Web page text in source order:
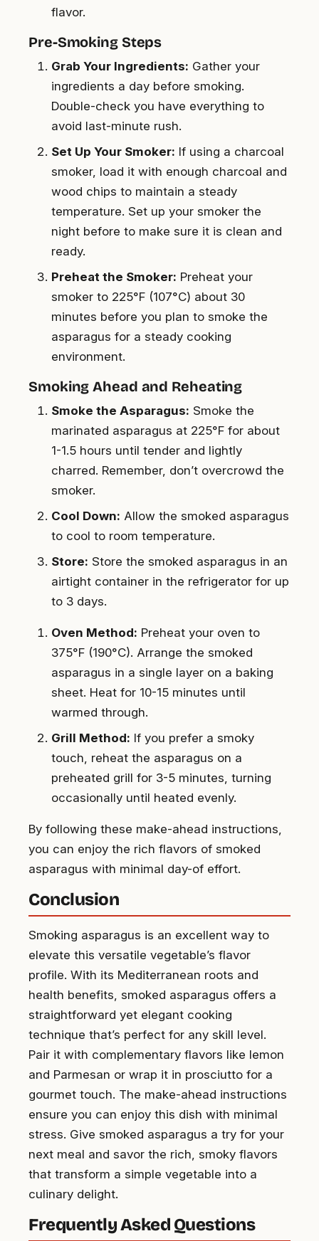
flavor.
Pre-Smoking Steps
Grab Your Ingredients: Gather your
ingredients a day before smoking.
Double-check you have everything to
avoid last-minute rush.
Set Up Your Smoker: If using a charcoal
smoker, load it with enough charcoal and
wood chips to maintain a steady
temperature. Set up your smoker the
night before to make sure it is clean and
ready.
Preheat the Smoker: Preheat your
smoker to 225°F (107°C) about 30
minutes before you plan to smoke the
asparagus for a steady cooking
environment.
Smoking Ahead and Reheating
Smoke the Asparagus: Smoke the
marinated asparagus at 225°F for about
1-1.5 hours until tender and lightly
charred. Remember, don’t overcrowd the
smoker.
Cool Down: Allow the smoked asparagus
to cool to room temperature.
Store: Store the smoked asparagus in an
airtight container in the refrigerator for up
to 3 days.
Oven Method: Preheat your oven to
375°F (190°C). Arrange the smoked
asparagus in a single layer on a baking
sheet. Heat for 10-15 minutes until
warmed through.
Grill Method: If you prefer a smoky
touch, reheat the asparagus on a
preheated grill for 3-5 minutes, turning
occasionally until heated evenly.
By following these make-ahead instructions,
you can enjoy the rich flavors of smoked
asparagus with minimal day-of effort.
Conclusion
Smoking asparagus is an excellent way to
elevate this versatile vegetable’s flavor
profile. With its Mediterranean roots and
health benefits, smoked asparagus offers a
straightforward yet elegant cooking
technique that’s perfect for any skill level.
Pair it with complementary flavors like lemon
and Parmesan or wrap it in prosciutto for a
gourmet touch. The make-ahead instructions
ensure you can enjoy this dish with minimal
stress. Give smoked asparagus a try for your
next meal and savor the rich, smoky flavors
that transform a simple vegetable into a
culinary delight.
Frequently Asked Questions